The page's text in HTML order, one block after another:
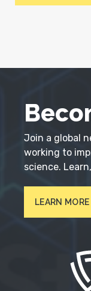
Join a global
working to
science.
LEARN MORE